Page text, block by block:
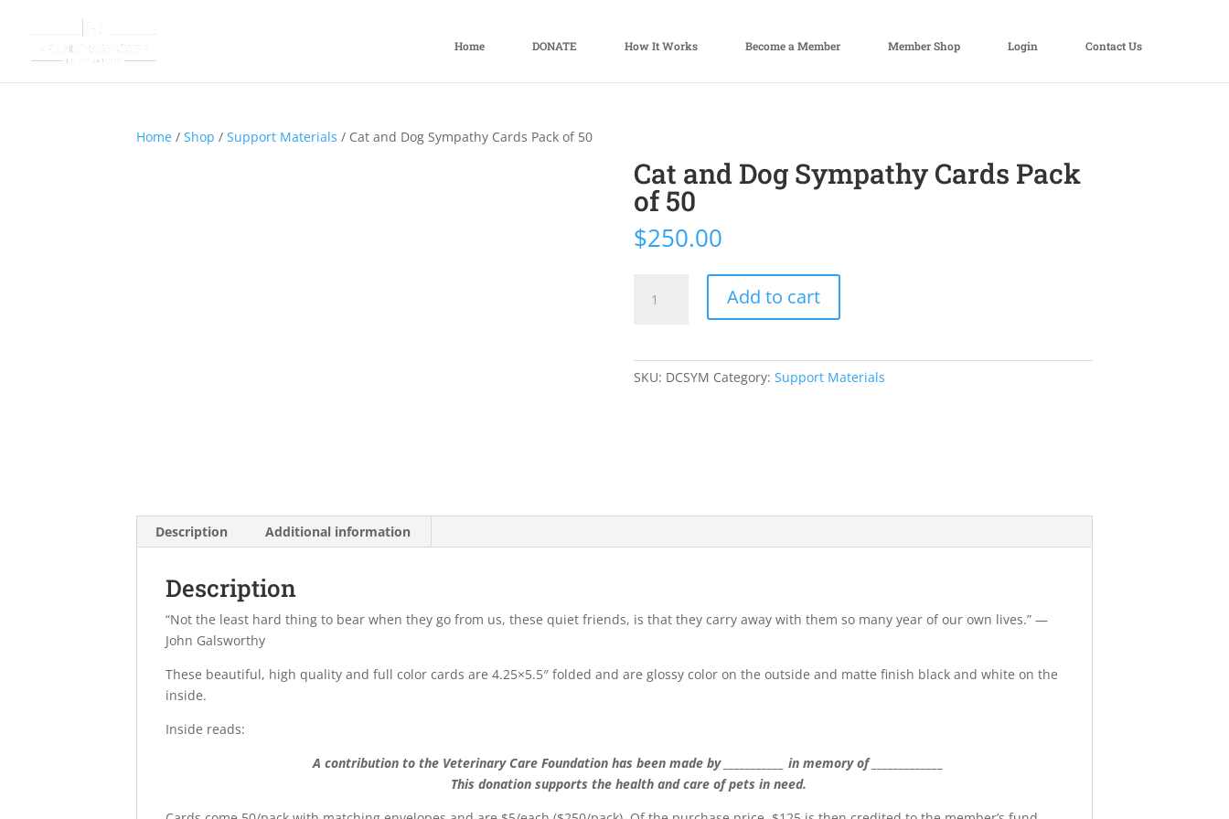
Home DONATE How It Works Become a Member Member Shop Login Contact Us
Home /Shop /Support Materials / Cat and Dog Sympathy Cards Pack of 50
Cat and Dog Sympathy Cards Pack
of 50
$250.00
and
Add to cart
SKU: DCSYM Category: Support Materials
Description Additional information
Description
“Not the least hard thing to bear when they go from us, these quiet friends, is that they carry away with them so many year of our own lives.” —
John Galsworthy
These beautiful, high quality and full color cards are 4.25×5.5″ folded and are glossy color on the outside and matte finish black and white on the
inside.
Inside reads:
A contribution to the Veterinary Care Foundation has been made by ___________ in memory of _____________
This donation supports the health and care of pets in need.